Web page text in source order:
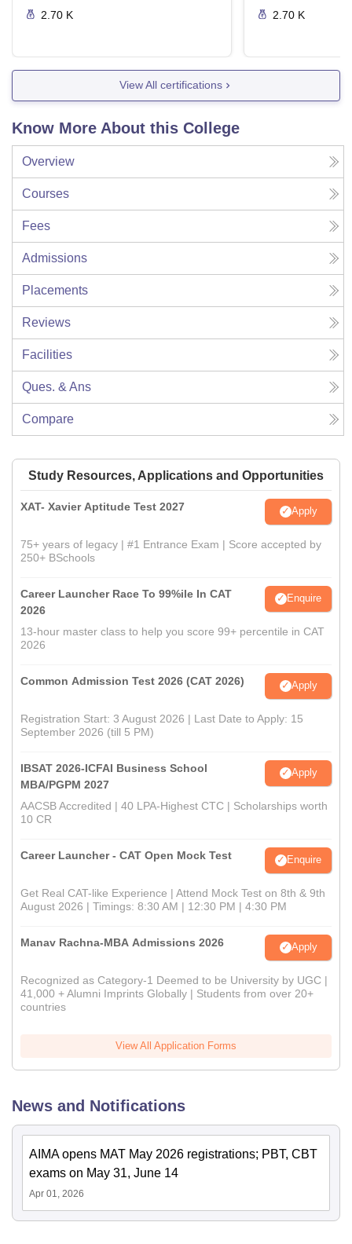
2.70 K
2.70 K
View All certifications
Know More About this College
Overview
Courses
Fees
Admissions
Placements
Reviews
Facilities
Ques. & Ans
Compare
Study Resources, Applications and Opportunities
XAT- Xavier Aptitude Test 2027 Apply
75+ years of legacy | #1 Entrance Exam | Score accepted by
250+ BSchools
Career Launcher Race To 99%ile In CAT
2026
Enquire
13-hour master class to help you score 99+ percentile in CAT
2026
Common Admission Test 2026 (CAT 2026) Apply
Registration Start: 3 August 2026 | Last Date to Apply: 15
September 2026 (till 5 PM)
IBSAT 2026-ICFAI Business School
MBA/PGPM 2027
Apply
AACSB Accredited | 40 LPA-Highest CTC | Scholarships worth
10 CR
Career Launcher - CAT Open Mock Test Enquire
Get Real CAT-like Experience | Attend Mock Test on 8th & 9th
August 2026 | Timings: 8:30 AM | 12:30 PM | 4:30 PM
Manav Rachna-MBA Admissions 2026 Apply
Recognized as Category-1 Deemed to be University by UGC |
41,000 + Alumni Imprints Globally | Students from over 20+
countries
View All Application Forms
News and Notifications
AIMA opens MAT May 2026 registrations; PBT, CBT
exams on May 31, June 14
Apr 01, 2026